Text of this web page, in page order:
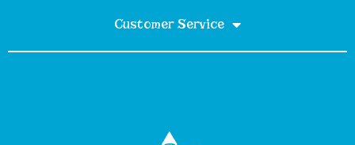
Customer Service